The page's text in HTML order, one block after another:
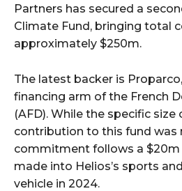
Partners has secured a
Climate Fund, bringing total
approximately $250m.
The latest backer is
financing arm of the French
(AFD). While the specific size
contribution to this fund was
commitment follows a $20m
made into Helios’s sports
vehicle in 2024.